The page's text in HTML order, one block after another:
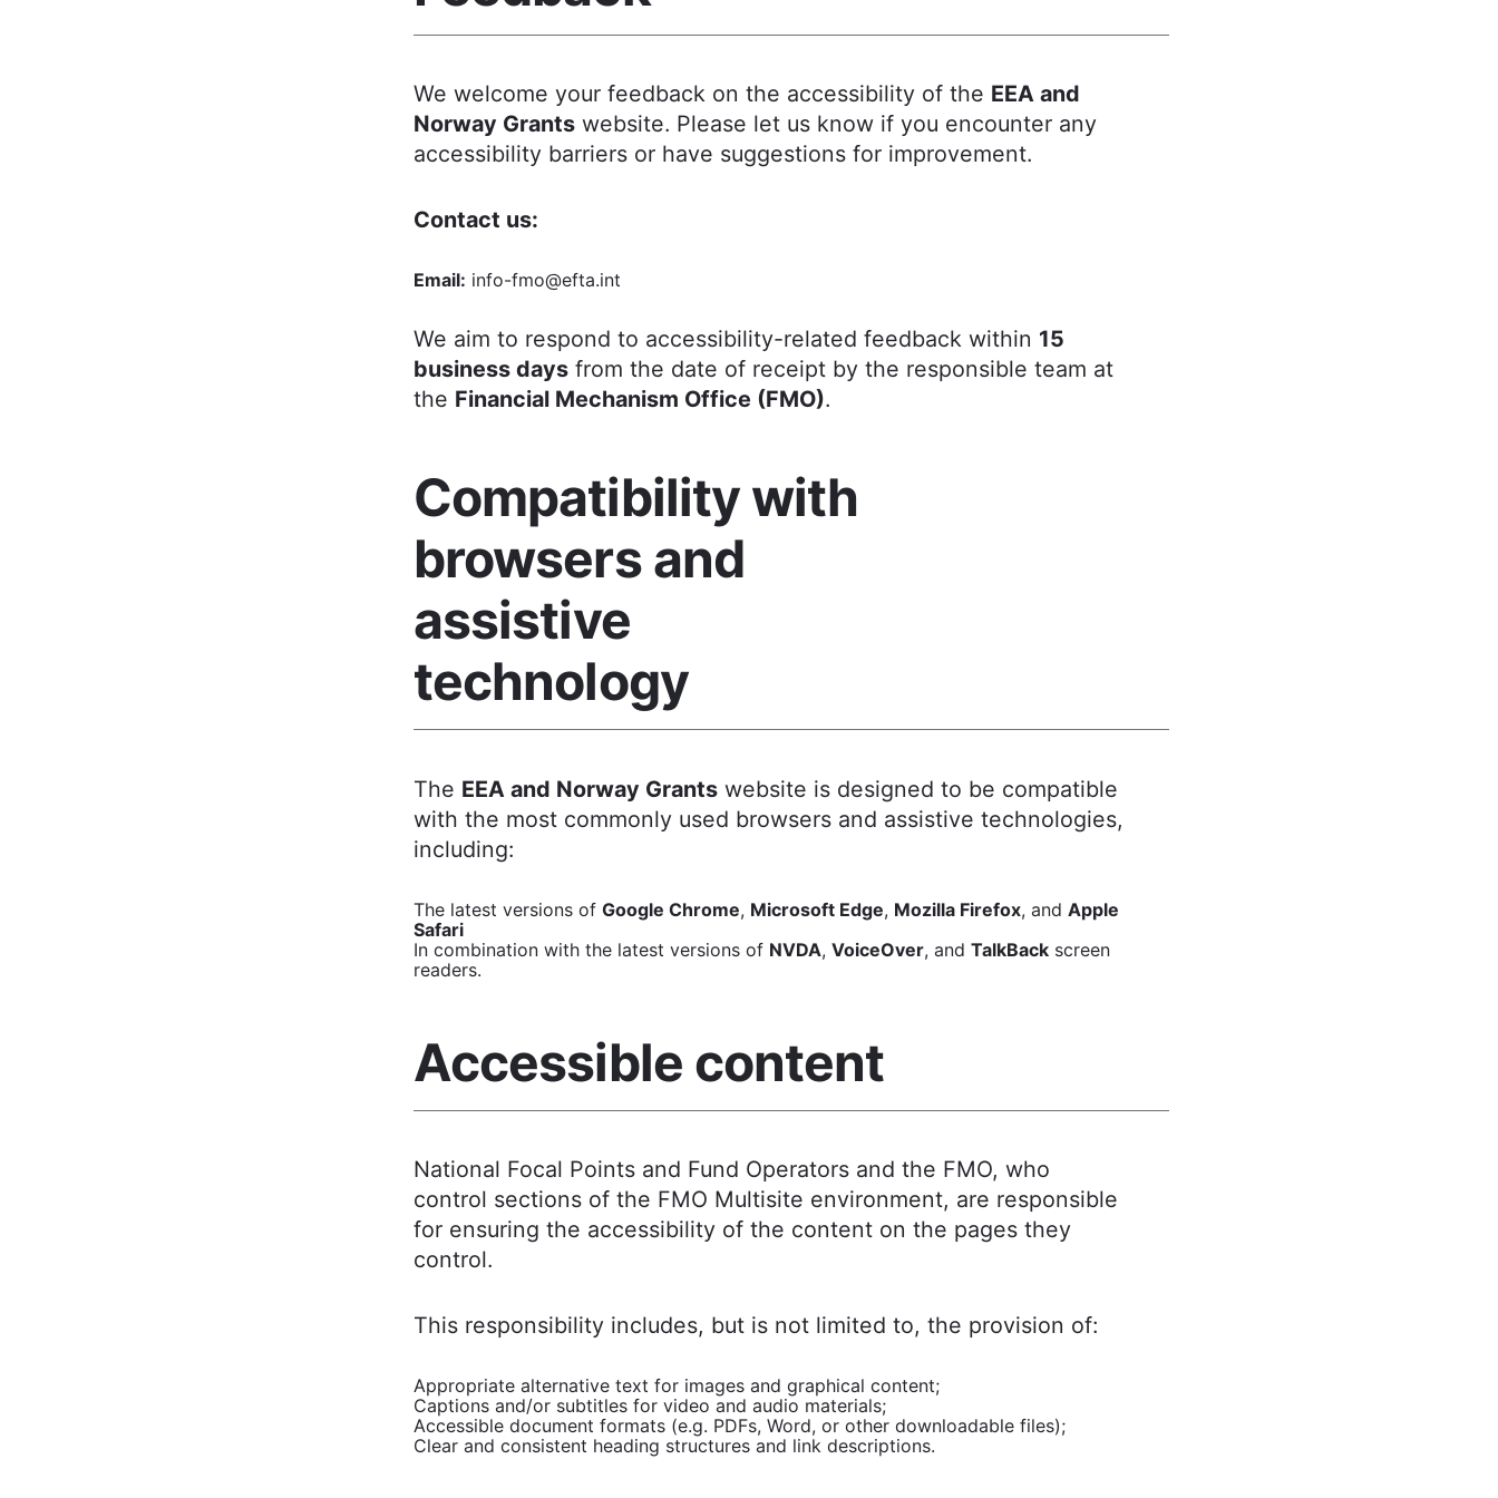
We welcome your feedback on the accessibility of the EEA and
Norway Grants website. Please let us know if you encounter any
accessibility barriers or have suggestions for improvement.
Contact us:
Email: info-fmo@efta.int
We aim to respond to accessibility-related feedback within 15
business days from the date of receipt by the responsible team at
the Financial Mechanism Office (FMO).
Compatibility with
browsers and
assistive
technology
The EEA and Norway Grants website is designed to be compatible
with the most commonly used browsers and assistive technologies,
including:
The latest versions of Google Chrome, Microsoft Edge, Mozilla Firefox, and Apple
Safari
In combination with the latest versions of NVDA, VoiceOver, and TalkBack screen
readers.
Accessible content
National Focal Points and Fund Operators and the FMO, who
control sections of the FMO Multisite environment, are responsible
for ensuring the accessibility of the content on the pages they
control.
This responsibility includes, but is not limited to, the provision of:
Appropriate alternative text for images and graphical content;
Captions and/or subtitles for video and audio materials;
Accessible document formats (e.g. PDFs, Word, or other downloadable files);
Clear and consistent heading structures and link descriptions.